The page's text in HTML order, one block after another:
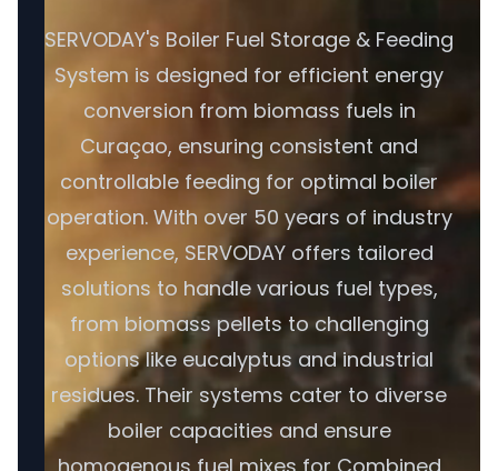
SERVODAY's Boiler Fuel Storage & Feeding
System is designed for efficient energy
conversion from biomass fuels in
Curaçao, ensuring consistent and
controllable feeding for optimal boiler
operation. With over 50 years of industry
experience, SERVODAY offers tailored
solutions to handle various fuel types,
from biomass pellets to challenging
options like eucalyptus and industrial
residues. Their systems cater to diverse
boiler capacities and ensure